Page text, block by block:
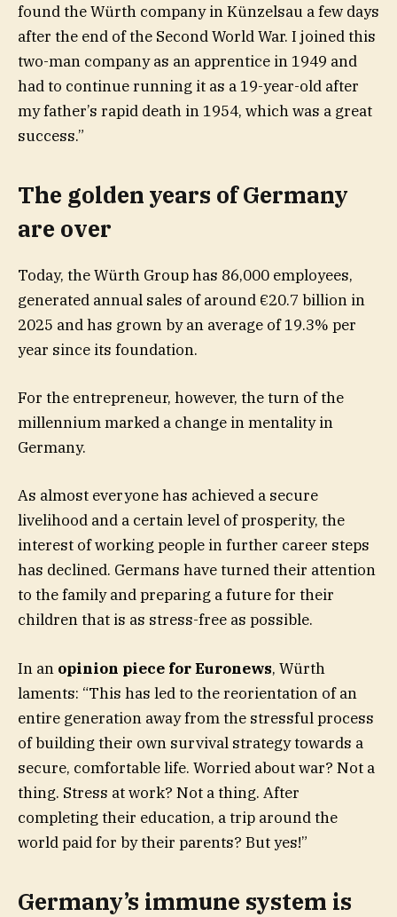
found the Würth company in Künzelsau a few days
after the end of the Second World War. I joined this
two-man company as an apprentice in 1949 and
had to continue running it as a 19-year-old after
my father’s rapid death in 1954, which was a great
success.”
The golden years of Germany
are over
Today, the Würth Group has 86,000 employees,
generated annual sales of around €20.7 billion in
2025 and has grown by an average of 19.3% per
year since its foundation.
For the entrepreneur, however, the turn of the
millennium marked a change in mentality in
Germany.
As almost everyone has achieved a secure
livelihood and a certain level of prosperity, the
interest of working people in further career steps
has declined. Germans have turned their attention
to the family and preparing a future for their
children that is as stress-free as possible.
In an opinion piece for Euronews, Würth
laments: “This has led to the reorientation of an
entire generation away from the stressful process
of building their own survival strategy towards a
secure, comfortable life. Worried about war? Not a
thing. Stress at work? Not a thing. After
completing their education, a trip around the
world paid for by their parents? But yes!”
Germany’s immune system is